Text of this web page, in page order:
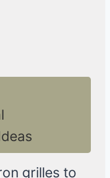
grilles to